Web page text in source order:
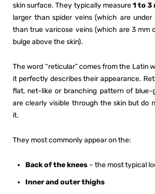
skin surface. They typically measure1 to 3
larger than spider veins (which are under
than true varicose veins (which are 3 mm
bulge above the skin).
The word “reticular” comes from the Latin
it perfectly describes their appearance.
flat, net-like or branching pattern of blue-
are clearly visible through the skin but do
it.
They most commonly appear on the:
Back of the knees – the most typical
Inner and outer thighs